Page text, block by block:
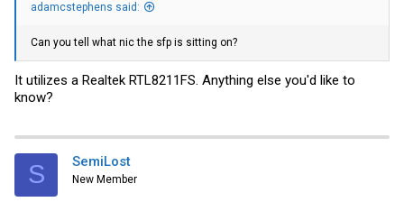
adamcstephens said:
Can you tell what nic the sfp is sitting on?
It utilizes a Realtek RTL8211FS. Anything else you'd like to
know?
S SemiLost
New Member